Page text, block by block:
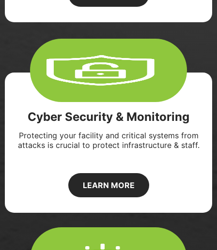
Cyber Security & Monitoring
Protecting your facility and critical systems from
attacks is crucial to protect infrastructure & staff.
LEARN MORE